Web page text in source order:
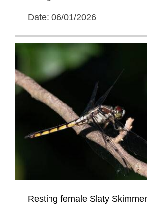
Date: 06/01/2026
Resting female Slaty